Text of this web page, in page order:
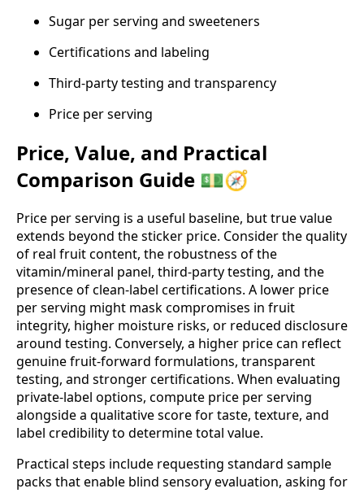
Sugar per serving and sweeteners
Certifications and labeling
Third‑party testing and transparency
Price per serving
Price, Value, and Practical
Comparison Guide 💵🧭
Price per serving is a useful baseline, but true value
extends beyond the sticker price. Consider the quality
of real fruit content, the robustness of the
vitamin/mineral panel, third‑party testing, and the
presence of clean‑label certifications. A lower price
per serving might mask compromises in fruit
integrity, higher moisture risks, or reduced disclosure
around testing. Conversely, a higher price can reflect
genuine fruit‑forward formulations, transparent
testing, and stronger certifications. When evaluating
private‑label options, compute price per serving
alongside a qualitative score for taste, texture, and
label credibility to determine total value.
Practical steps include requesting standard sample
packs that enable blind sensory evaluation, asking for